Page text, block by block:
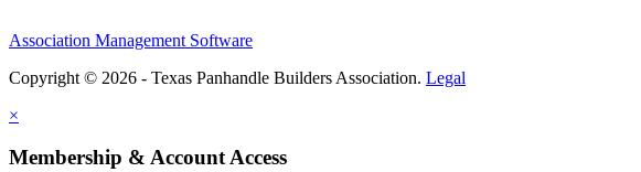
Association Management Software
Copyright © 2026 - Texas Panhandle Builders Association. Legal
×
Membership & Account Access